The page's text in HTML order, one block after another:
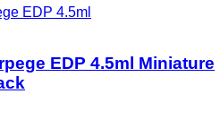
EDP 4.5ml Miniature